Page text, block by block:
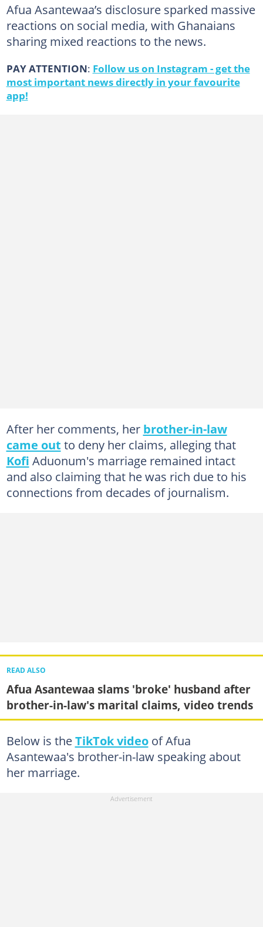
Afua Asantewaa’s disclosure sparked massive
reactions on social media, with Ghanaians
sharing mixed reactions to the news.
PAY ATTENTION: Follow us on Instagram - get the
most important news directly in your favourite
app!
After her comments, her brother-in-law
came out to deny her claims, alleging that
Kofi Aduonum's marriage remained intact
and also claiming that he was rich due to his
connections from decades of journalism.
READ ALSO
Afua Asantewaa slams 'broke' husband after
brother-in-law's marital claims, video trends
Below is theTikTok videoof Afua
Asantewaa's brother-in-law speaking about
her marriage.